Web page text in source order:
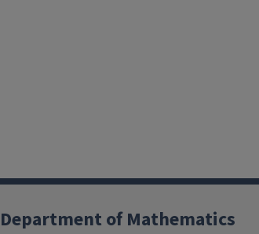
Department of Mathematics